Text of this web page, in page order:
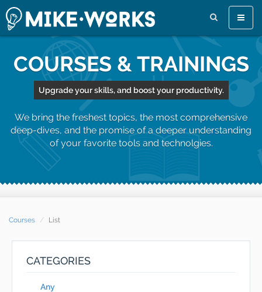
Toggle
COURSES & TRAININGS
Upgrade your skills, and boost your productivity.
We bring the freshest topics, the most comprehensive
deep-dives, and the promise of a deeper understanding
of your favorite tools and technolgies.
Courses List
CATEGORIES
Any